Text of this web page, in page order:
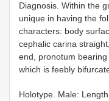
Diagnosis. Within the
unique in having the
characters: body
cephalic carina
end, pronotum
which is feebly
Holotype. Male: